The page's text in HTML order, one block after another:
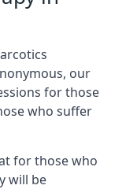
our
for those
who suffer
for those who
will be